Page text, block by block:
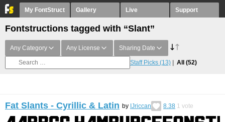
My FontStruct Gallery Live Support
Fontstructions tagged with “Slant”
Any Category Any License Sharing Date
Staff Picks (13) All (52)
Fat Slants - Cyrillic & Latin by IJriccan 8.38 1 vote